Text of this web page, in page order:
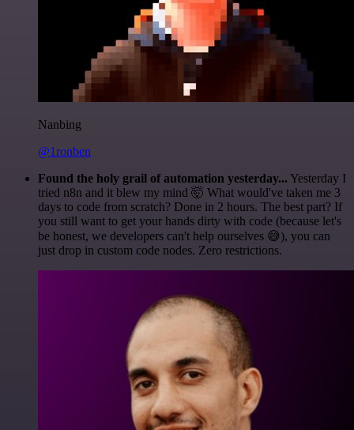
Nanbing
@1ronben
Found the holy grail of automation yesterday... Yesterday I
tried n8n and it blew my mind 🤯 What would've taken me 3
days to code from scratch? Done in 2 hours. The best part? If
you still want to get your hands dirty with code (because let's
be honest, we developers can't help ourselves 😅), you can
just drop in custom code nodes. Zero restrictions.